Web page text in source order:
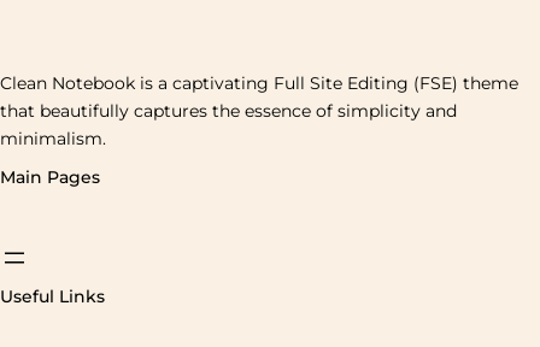
Clean Notebook is a captivating Full Site Editing (FSE) theme
that beautifully captures the essence of simplicity and
minimalism.
Main Pages
Useful Links